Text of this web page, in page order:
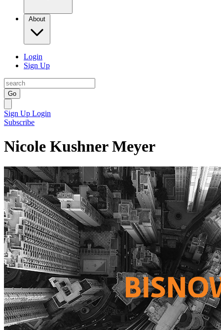
About
Login
Sign Up
Go
Sign Up Login
Subscribe
Nicole Kushner Meyer